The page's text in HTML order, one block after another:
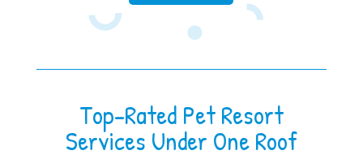
Top-Rated Pet Resort
Services Under One Roof